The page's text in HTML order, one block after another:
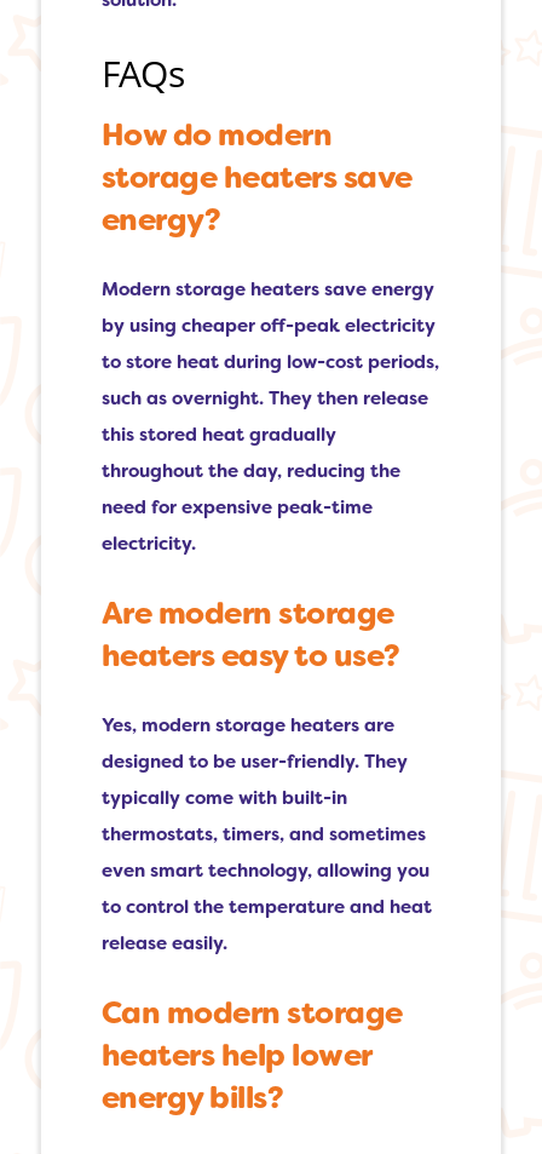
FAQs
How do modern
storage heaters save
energy?
Modern storage heaters save energy
by using cheaper off-peak electricity
to store heat during low-cost periods,
such as overnight. They then release
this stored heat gradually
throughout the day, reducing the
need for expensive peak-time
electricity.
Are modern storage
heaters easy to use?
Yes, modern storage heaters are
designed to be user-friendly. They
typically come with built-in
thermostats, timers, and sometimes
even smart technology, allowing you
to control the temperature and heat
release easily.
Can modern storage
heaters help lower
energy bills?